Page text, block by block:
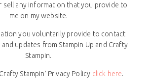
sell any information that you provide to
me on my website.
you voluntarily provide to contact
updates from Stampin Up and Crafty
Stampin.
Stampin’ Privacy Policy click here.